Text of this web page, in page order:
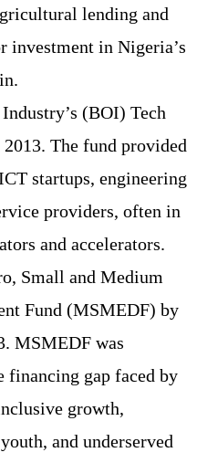
lending and
investment in Nigeria’s
(BOI) Tech
The fund provided
startups, engineering
providers, often in
and accelerators.
Small and Medium
Fund (MSMEDF) by
MSMEDF was
financing gap faced by
growth,
and underserved